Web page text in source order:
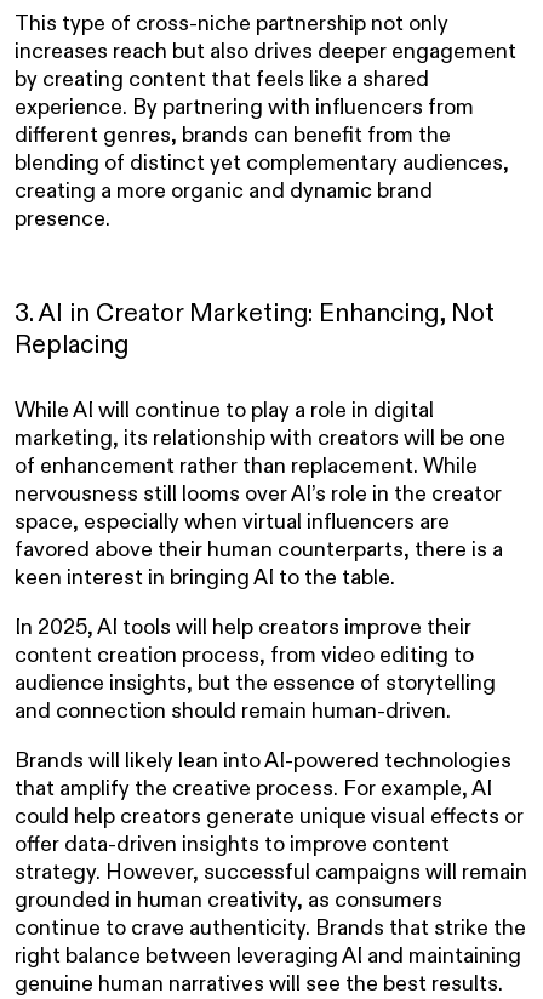
This type of cross-niche partnership not only
increases reach but also drives deeper engagement
by creating content that feels like a shared
experience. By partnering with influencers from
different genres, brands can benefit from the
blending of distinct yet complementary audiences,
creating a more organic and dynamic brand
presence.
3. AI in Creator Marketing: Enhancing, Not
Replacing
While AI will continue to play a role in digital
marketing, its relationship with creators will be one
of enhancement rather than replacement. While
nervousness still looms over AI’s role in the creator
space, especially when virtual influencers are
favored above their human counterparts, there is a
keen interest in bringing AI to the table.
In 2025, AI tools will help creators improve their
content creation process, from video editing to
audience insights, but the essence of storytelling
and connection should remain human-driven.
Brands will likely lean into AI-powered technologies
that amplify the creative process. For example, AI
could help creators generate unique visual effects or
offer data-driven insights to improve content
strategy. However, successful campaigns will remain
grounded in human creativity, as consumers
continue to crave authenticity. Brands that strike the
right balance between leveraging AI and maintaining
genuine human narratives will see the best results.